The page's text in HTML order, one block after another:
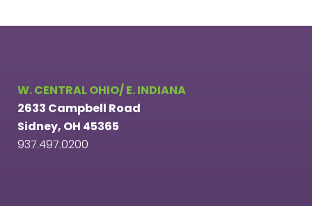
W. CENTRAL OHIO/ E. INDIANA
2633 Campbell Road
Sidney, OH 45365
937.497.0200